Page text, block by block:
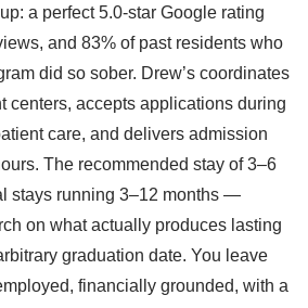
a perfect 5.0-star Google rating
and 83% of past residents who
did so sober. Drew’s coordinates
centers, accepts applications during
care, and delivers admission
The recommended stay of 3–6
stays running 3–12 months —
on what actually produces lasting
graduation date. You leave
financially grounded, with a